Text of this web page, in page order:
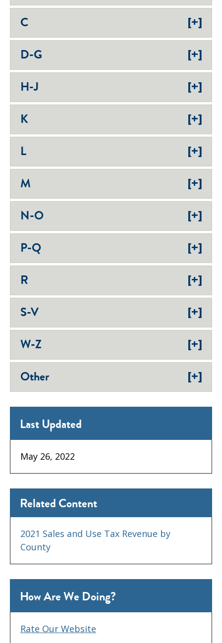
C [+]
D-G [+]
H-J [+]
K [+]
L [+]
M [+]
N-O [+]
P-Q [+]
R [+]
S-V [+]
W-Z [+]
Other [+]
How Are We Doing?
Rate Our Website
Related Content
2021 Sales and Use Tax Revenue by
County
Last Updated
May 26, 2022